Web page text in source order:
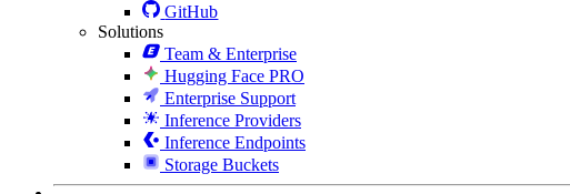
GitHub
Solutions
Team & Enterprise
Hugging Face PRO
Enterprise Support
Inference Providers
Inference Endpoints
Storage Buckets